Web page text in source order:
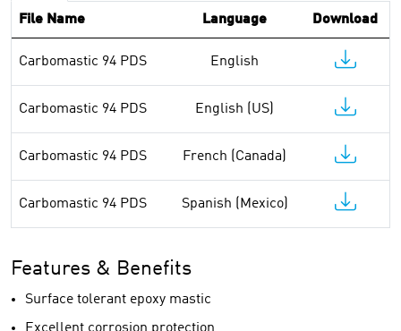
File Name Language Download
Carbomastic 94 PDS English
Carbomastic 94 PDS English (US)
Carbomastic 94 PDS French (Canada)
Carbomastic 94 PDS Spanish (Mexico)
Features & Benefits
Surface tolerant epoxy mastic